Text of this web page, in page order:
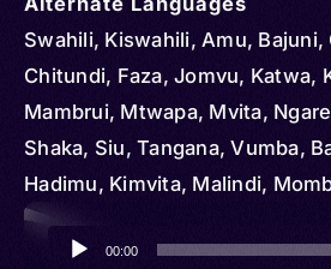
> South Africa > Sudan >
Kingdom > United States >
Swahili, Kiswahili, Amu, Bajuni,
Chitundi, Faza, Jomvu, Katwa,
Mambrui, Mtwapa, Mvita,
Shaka, Siu, Tangana, Vumba,
Hadimu, Kimvita, Malindi,
Siyu, Tambatu, Tikulu, Tikuu,
Swahili, Kisuahili, Kiswaheli,
Audio
Player
00:00